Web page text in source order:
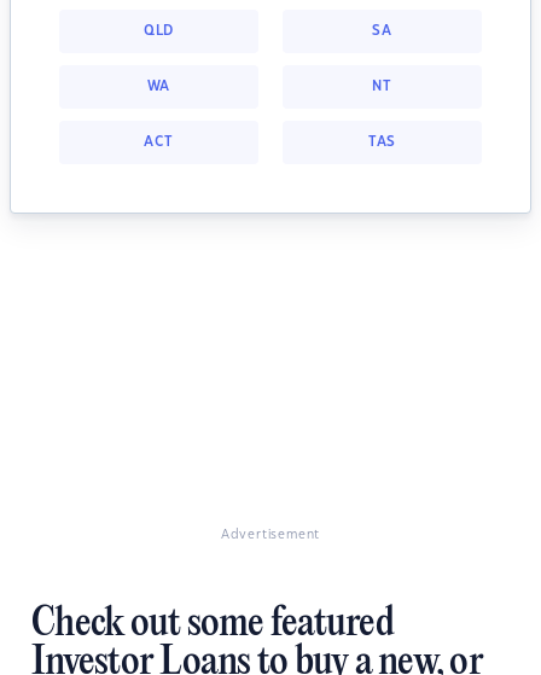
QLD SA
WA NT
ACT TAS
Advertisement
Check out some featured
Investor Loans to buy a new, or